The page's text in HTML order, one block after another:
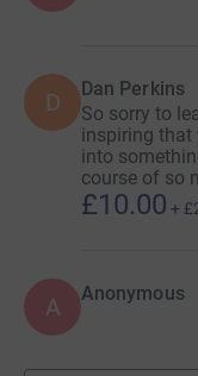
D Dan Perkins
So sorry to
inspiring that
into
course of so
£10.00 +
A Anonymous